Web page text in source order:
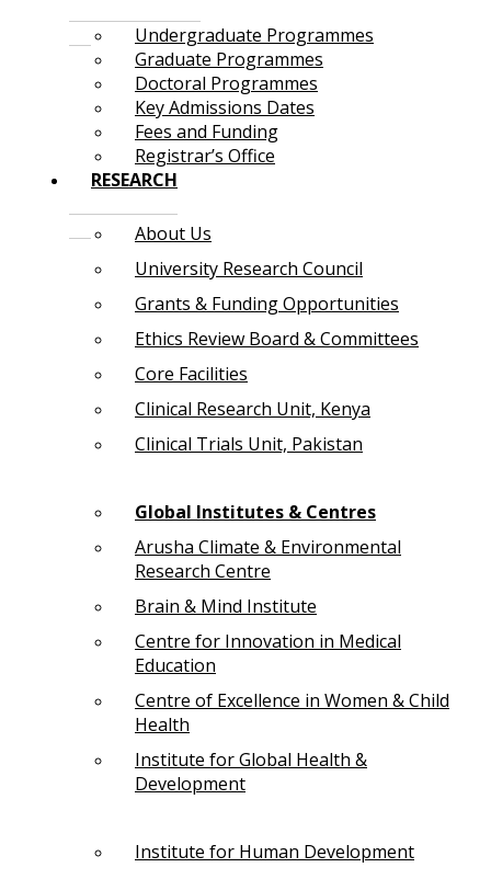
Undergraduate Programmes
Graduate Programmes
Doctoral Programmes
Key Admissions Dates
Fees and Funding
Registrar’s Office
RESEARCH
About Us
University Research Council
Grants & Funding Opportunities
Ethics Review Board & Committees
Core Facilities
Clinical Research Unit, Kenya
Clinical Trials Unit, Pakistan
Global Institutes & Centres
Arusha Climate & Environmental
Research Centre
Brain & Mind Institute
Centre for Innovation in Medical
Education
Centre of Excellence in Women & Child
Health
Institute for Global Health &
Development
Institute for Human Development